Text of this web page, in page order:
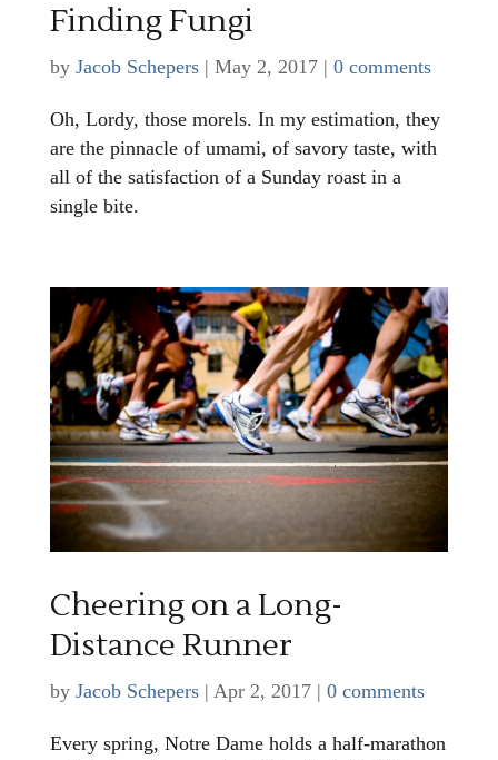
Finding Fungi
by Jacob Schepers| May 2, 2017| 0 comments
Oh, Lordy, those morels. In my estimation, they
are the pinnacle of umami, of savory taste, with
all of the satisfaction of a Sunday roast in a
single bite.
Cheering on a Long-
Distance Runner
by Jacob Schepers| Apr 2, 2017| 0 comments
Every spring, Notre Dame holds a half-marathon